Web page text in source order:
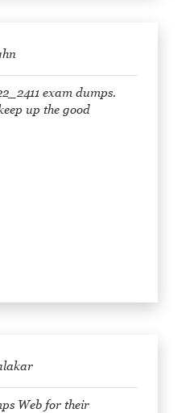
exam dumps.
up the good
Web for their